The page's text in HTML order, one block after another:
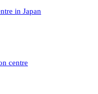
in Japan
centre